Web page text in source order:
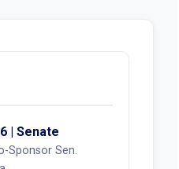
| Senate
Sponsor Sen.